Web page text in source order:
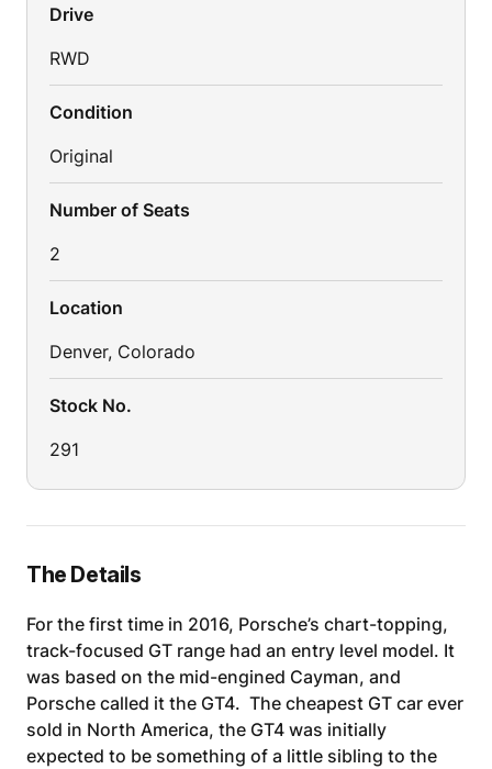
Drive
RWD
Condition
Original
Number of Seats
2
Location
Denver, Colorado
Stock No.
291
The Details
For the first time in 2016, Porsche’s chart-topping,
track-focused GT range had an entry level model. It
was based on the mid-engined Cayman, and
Porsche called it the GT4. The cheapest GT car ever
sold in North America, the GT4 was initially
expected to be something of a little sibling to the